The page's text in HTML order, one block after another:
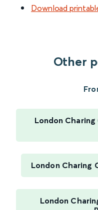
Download
Other
London
London Charing
London